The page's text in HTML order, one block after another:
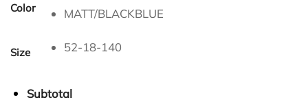
Color
MATT/BLACKBLUE
Size 52-18-140
Subtotal